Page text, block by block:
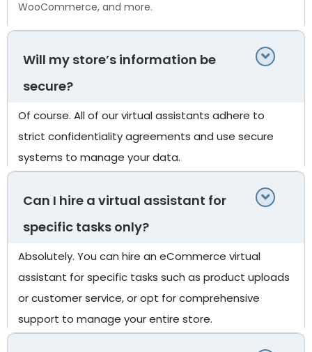
WooCommerce, and more.
Will my store’s information be
secure?
Of course. All of our virtual assistants adhere to
strict confidentiality agreements and use secure
systems to manage your data.
Can I hire a virtual assistant for
specific tasks only?
Absolutely. You can hire an eCommerce virtual
assistant for specific tasks such as product uploads
or customer service, or opt for comprehensive
support to manage your entire store.